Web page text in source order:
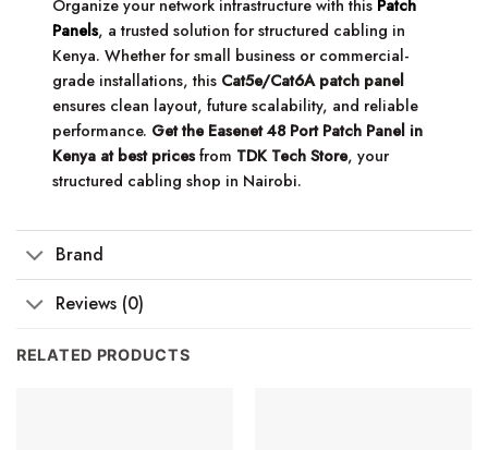
Organize your network infrastructure with this Patch
Panels, a trusted solution for structured cabling in
Kenya. Whether for small business or commercial-
grade installations, this Cat5e/Cat6A patch panel
ensures clean layout, future scalability, and reliable
performance. Get the Easenet 48 Port Patch Panel in
Kenya at best pricesfrom TDK Tech Store, your
structured cabling shop in Nairobi.
Brand
Reviews (0)
RELATED PRODUCTS